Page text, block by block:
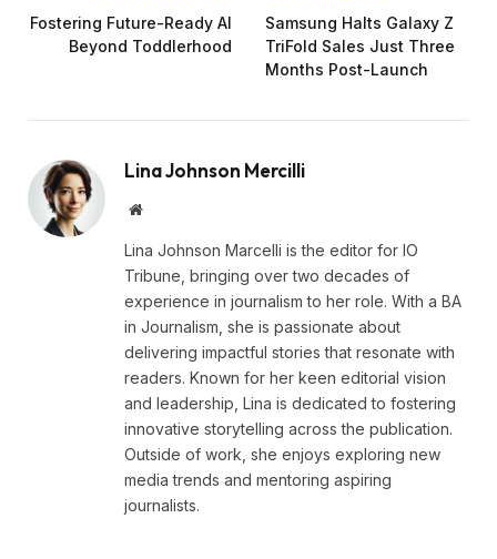
Fostering Future-Ready AI
Beyond Toddlerhood
Samsung Halts Galaxy Z
TriFold Sales Just Three
Months Post-Launch
Lina Johnson Mercilli
Website
Lina Johnson Marcelli is the editor for IO
Tribune, bringing over two decades of
experience in journalism to her role. With a BA
in Journalism, she is passionate about
delivering impactful stories that resonate with
readers. Known for her keen editorial vision
and leadership, Lina is dedicated to fostering
innovative storytelling across the publication.
Outside of work, she enjoys exploring new
media trends and mentoring aspiring
journalists.